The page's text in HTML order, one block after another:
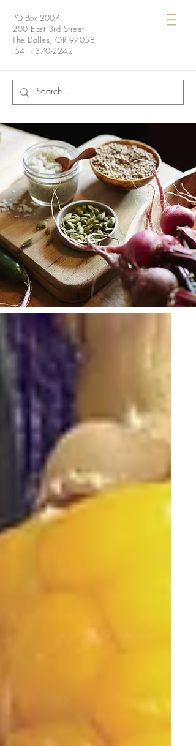
PO Box 2007
200 East 3rd Street
The Dalles, OR 97058
(541) 370-2242